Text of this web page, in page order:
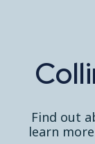
Find out
learn